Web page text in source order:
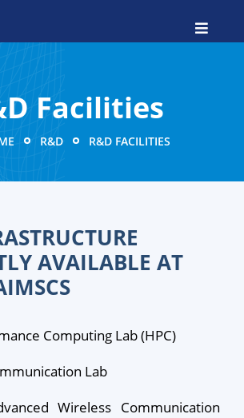
Facilities
R&D R&D FACILITIES
AVAILABLE AT
Computing Lab (HPC)
Lab
Wireless Communication